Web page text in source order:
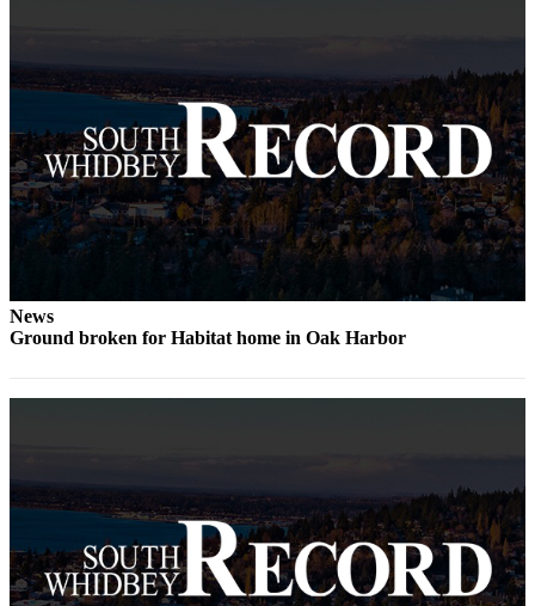
Us
Submission
Forms
News
Ground broken for Habitat home in Oak Harbor